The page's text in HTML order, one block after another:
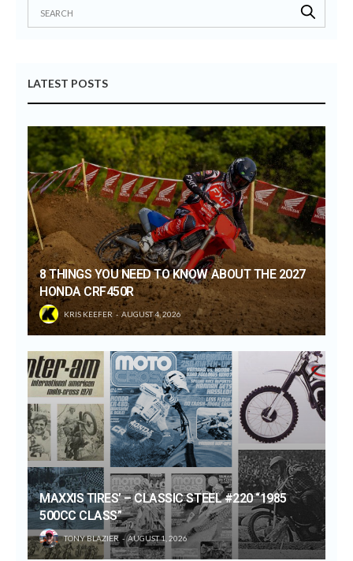
LATEST POSTS
8 THINGS YOU NEED TO KNOW ABOUT THE 2027
HONDA CRF450R
KRIS KEEFER AUGUST 4, 2026
MAXXIS TIRES’ – CLASSIC STEEL #220 “1985
500CC CLASS”
TONY BLAZIER AUGUST 1, 2026